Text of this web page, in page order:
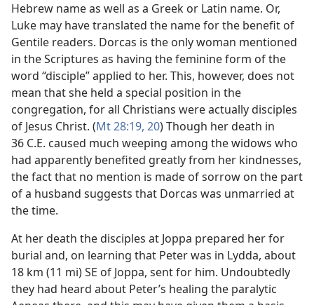
Hebrew name as well as a Greek or Latin name. Or,
Luke may have translated the name for the benefit of
Gentile readers. Dorcas is the only woman mentioned
in the Scriptures as having the feminine form of the
word “disciple” applied to her. This, however, does not
mean that she held a special position in the
congregation, for all Christians were actually disciples
of Jesus Christ. (Mt 28:19, 20) Though her death in
36 C.E. caused much weeping among the widows who
had apparently benefited greatly from her kindnesses,
the fact that no mention is made of sorrow on the part
of a husband suggests that Dorcas was unmarried at
the time.
At her death the disciples at Joppa prepared her for
burial and, on learning that Peter was in Lydda, about
18 km (11 mi) SE of Joppa, sent for him. Undoubtedly
they had heard about Peter’s healing the paralytic